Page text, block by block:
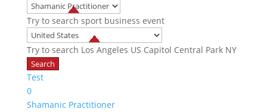
Try to search sport business event
Try to search Los Angeles US Capitol Central Park NY
Test
0
Shamanic Practitioner